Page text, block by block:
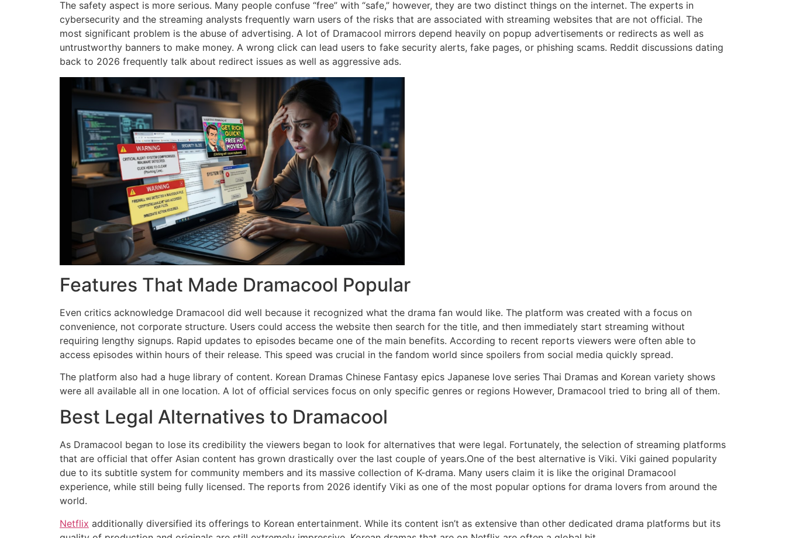
The safety aspect is more serious. Many people confuse “free” with “safe,” however, they are two distinct things on the internet. The experts in
cybersecurity and the streaming analysts frequently warn users of the risks that are associated with streaming websites that are not official. The
most significant problem is the abuse of advertising. A lot of Dramacool mirrors depend heavily on popup advertisements or redirects as well as
untrustworthy banners to make money. A wrong click can lead users to fake security alerts, fake pages, or phishing scams. Reddit discussions dating
back to 2026 frequently talk about redirect issues as well as aggressive ads.
Features That Made Dramacool Popular
Even critics acknowledge Dramacool did well because it recognized what the drama fan would like. The platform was created with a focus on
convenience, not corporate structure. Users could access the website then search for the title, and then immediately start streaming without
requiring lengthy signups. Rapid updates to episodes became one of the main benefits. According to recent reports viewers were often able to
access episodes within hours of their release. This speed was crucial in the fandom world since spoilers from social media quickly spread.
The platform also had a huge library of content. Korean Dramas Chinese Fantasy epics Japanese love series Thai Dramas and Korean variety shows
were all available all in one location. A lot of official services focus on only specific genres or regions However, Dramacool tried to bring all of them.
Best Legal Alternatives to Dramacool
As Dramacool began to lose its credibility the viewers began to look for alternatives that were legal. Fortunately, the selection of streaming platforms
that are official that offer Asian content has grown drastically over the last couple of years.One of the best alternative is Viki. Viki gained popularity
due to its subtitle system for community members and its massive collection of K-drama. Many users claim it is like the original Dramacool
experience, while still being fully licensed. The reports from 2026 identify Viki as one of the most popular options for drama lovers from around the
world.
Netflix additionally diversified its offerings to Korean entertainment. While its content isn’t as extensive than other dedicated drama platforms but its